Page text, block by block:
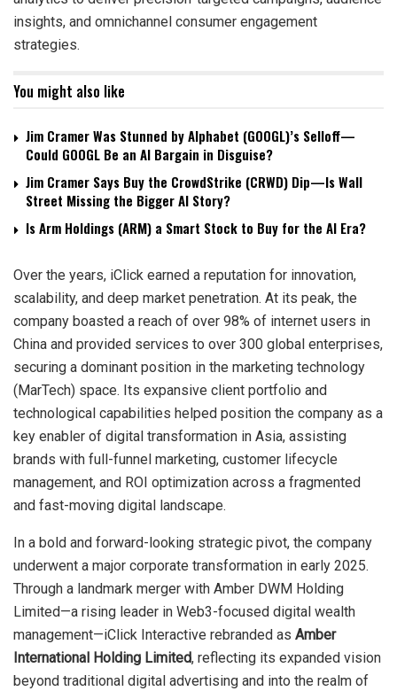
insights, and omnichannel consumer engagement
strategies.
You might also like
Jim Cramer Was Stunned by Alphabet (GOOGL)’s Selloff—
Could GOOGL Be an AI Bargain in Disguise?
Jim Cramer Says Buy the CrowdStrike (CRWD) Dip—Is Wall
Street Missing the Bigger AI Story?
Is Arm Holdings (ARM) a Smart Stock to Buy for the AI Era?
Over the years, iClick earned a reputation for innovation,
scalability, and deep market penetration. At its peak, the
company boasted a reach of over 98% of internet users in
China and provided services to over 300 global enterprises,
securing a dominant position in the marketing technology
(MarTech) space. Its expansive client portfolio and
technological capabilities helped position the company as a
key enabler of digital transformation in Asia, assisting
brands with full-funnel marketing, customer lifecycle
management, and ROI optimization across a fragmented
and fast-moving digital landscape.
In a bold and forward-looking strategic pivot, the company
underwent a major corporate transformation in early 2025.
Through a landmark merger with Amber DWM Holding
Limited—a rising leader in Web3-focused digital wealth
management—iClick Interactive rebranded as Amber
International Holding Limited, reflecting its expanded vision
beyond traditional digital advertising and into the realm of